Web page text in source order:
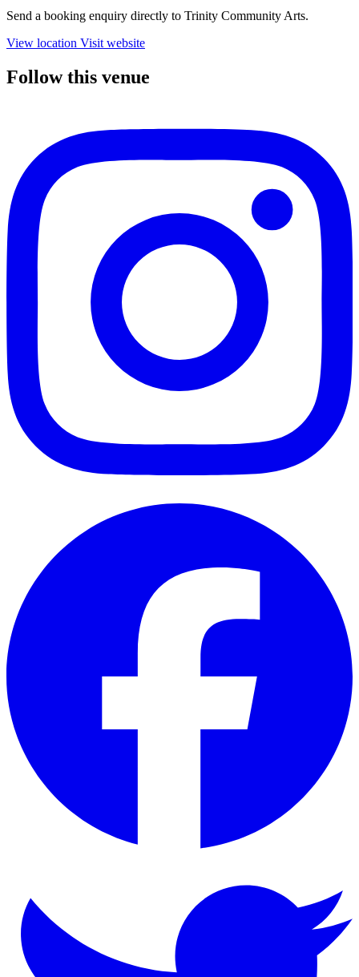
Send a booking enquiry directly to Trinity Community Arts.
View location Visit website
Follow this venue